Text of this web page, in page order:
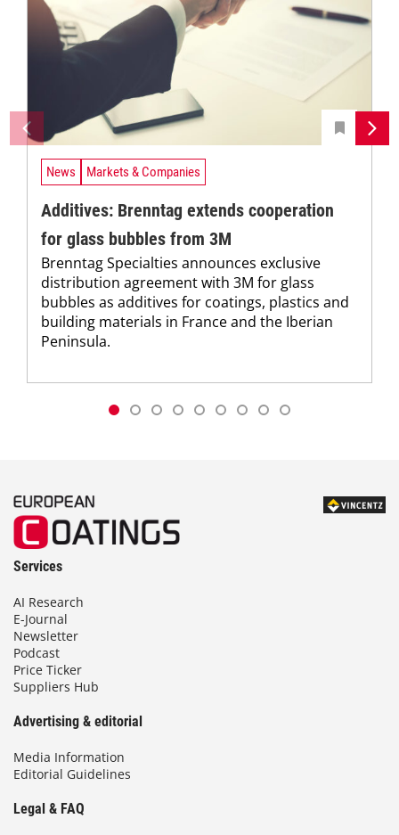
News Markets & Companies
Additives: Brenntag extends cooperation
for glass bubbles from 3M
Brenntag Specialties announces exclusive
distribution agreement with 3M for glass
bubbles as additives for coatings, plastics and
building materials in France and the Iberian
Peninsula.
Services
AI Research
E-Journal
Newsletter
Podcast
Price Ticker
Suppliers Hub
Advertising & editorial
Media Information
Editorial Guidelines
Legal & FAQ